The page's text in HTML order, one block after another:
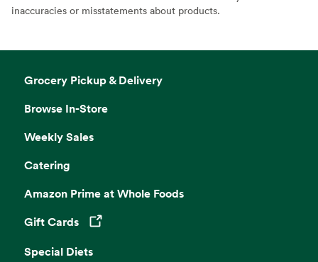
inaccuracies or misstatements about products.
Grocery Pickup & Delivery
Browse In-Store
Weekly Sales
Catering
Amazon Prime at Whole Foods
Gift Cards
Opens in a new tab
Special Diets